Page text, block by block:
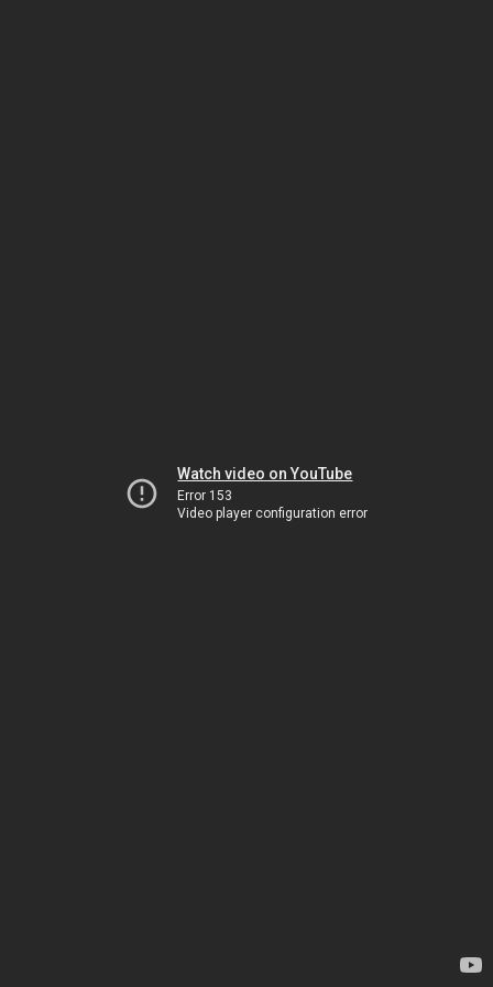
Watch video on YouTube
Error 153
Video player configuration error